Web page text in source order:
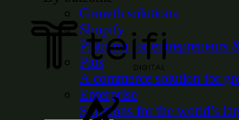
Growth solutions
Shopify
Platform for entrepreneurs
Plus
A commerce solution for
Enterprise
Solutions for the world’s